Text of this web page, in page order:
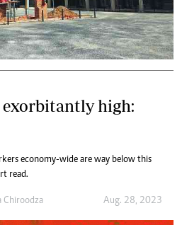
exorbitantly high:
economy-wide are way below this
read.
Chiroodza Aug. 28, 2023